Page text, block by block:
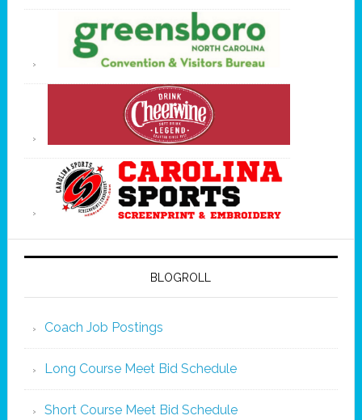
BLOGROLL
Coach Job Postings
Long Course Meet Bid Schedule
Short Course Meet Bid Schedule